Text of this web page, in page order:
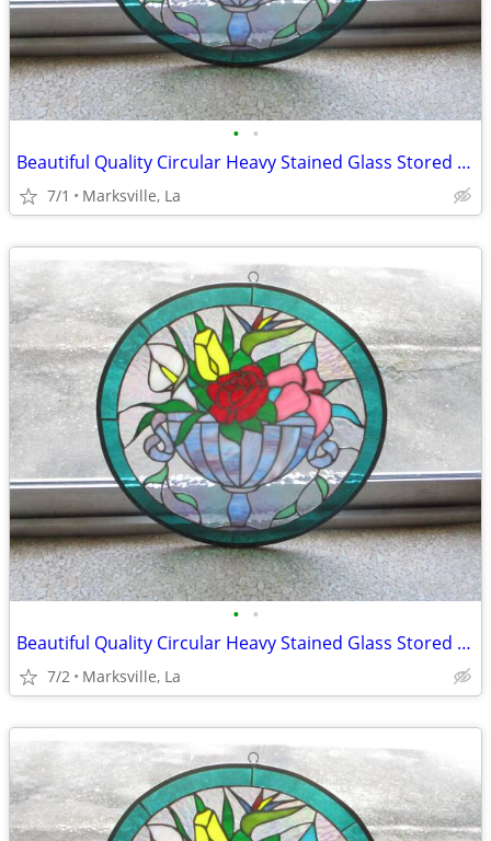
• •
Beautiful Quality Circular Heavy Stained Glass Stored for Years
7/1 Marksville, La
• •
Beautiful Quality Circular Heavy Stained Glass Stored for Years
7/2 Marksville, La